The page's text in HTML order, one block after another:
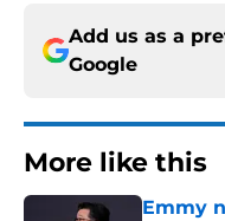
Add us as a
Google
More like this
Emmy